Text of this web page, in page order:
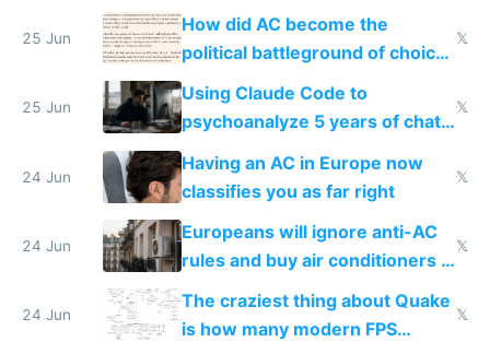
covered in AC units
25 Jun
How did AC become the
political battleground of choice
in Europe
𝕏
25 Jun
Using Claude Code to
psychoanalyze 5 years of chat
logs
𝕏
24 Jun
Having an AC in Europe now
classifies you as far right
𝕏
24 Jun
Europeans will ignore anti-AC
rules and buy air conditioners in
𝕏
24 Jun
The craziest thing about Quake
is how many modern FPS
𝕏